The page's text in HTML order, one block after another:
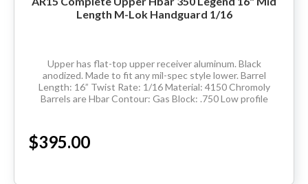
Length M-Lok Handguard 1/16
Upper has flat-top upper receiver aluminum. Black
anodized. Made to fit any mil-spec style lower. Barrel
Length: 16” Twist Rate: 1/16 Material: 4150 Chromoly
Barrels are Hbar Contour: Gas Block: .750 Low profile
$395.00